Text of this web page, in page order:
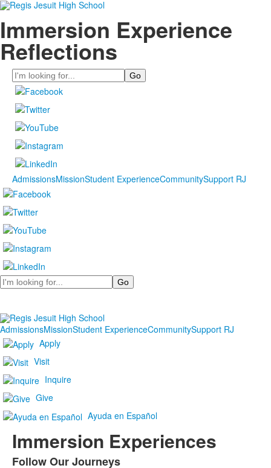
Immersion Experience
Reflections
Search
AdmissionsMissionStudent ExperienceCommunitySupport RJ
Search
AdmissionsMissionStudent ExperienceCommunitySupport RJ
Apply
Visit
Inquire
Give
Ayuda en Español
Immersion Experiences
Follow Our Journeys